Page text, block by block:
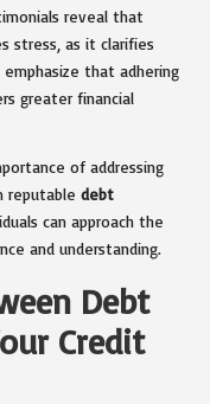
reveal that
stress, as it clarifies
that adhering
greater financial
of addressing
reputable debt
can approach the
and understanding.
Debt
Credit